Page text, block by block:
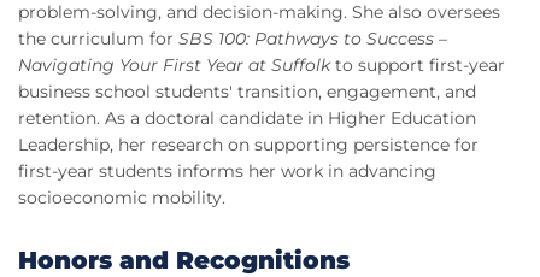
problem-solving, and decision-making. She also oversees
the curriculum for SBS 100: Pathways to Success –
Navigating Your First Year at Suffolkto support first-year
business school students' transition, engagement, and
retention. As a doctoral candidate in Higher Education
Leadership, her research on supporting persistence for
first-year students informs her work in advancing
socioeconomic mobility.
Honors and Recognitions